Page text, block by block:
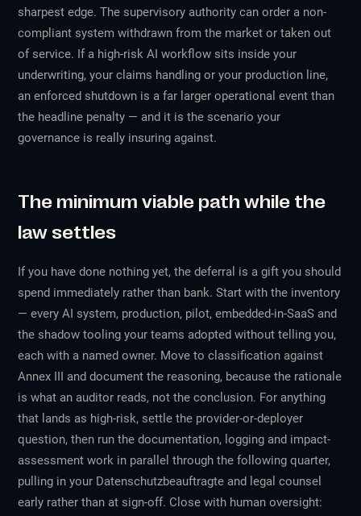
sharpest edge. The supervisory authority can order a non-
compliant system withdrawn from the market or taken out
of service. If a high-risk AI workflow sits inside your
underwriting, your claims handling or your production line,
an enforced shutdown is a far larger operational event than
the headline penalty — and it is the scenario your
governance is really insuring against.
The minimum viable path while the
law settles
If you have done nothing yet, the deferral is a gift you should
spend immediately rather than bank. Start with the inventory
— every AI system, production, pilot, embedded-in-SaaS and
the shadow tooling your teams adopted without telling you,
each with a named owner. Move to classification against
Annex III and document the reasoning, because the rationale
is what an auditor reads, not the conclusion. For anything
that lands as high-risk, settle the provider-or-deployer
question, then run the documentation, logging and impact-
assessment work in parallel through the following quarter,
pulling in your Datenschutzbeauftragte and legal counsel
early rather than at sign-off. Close with human oversight: